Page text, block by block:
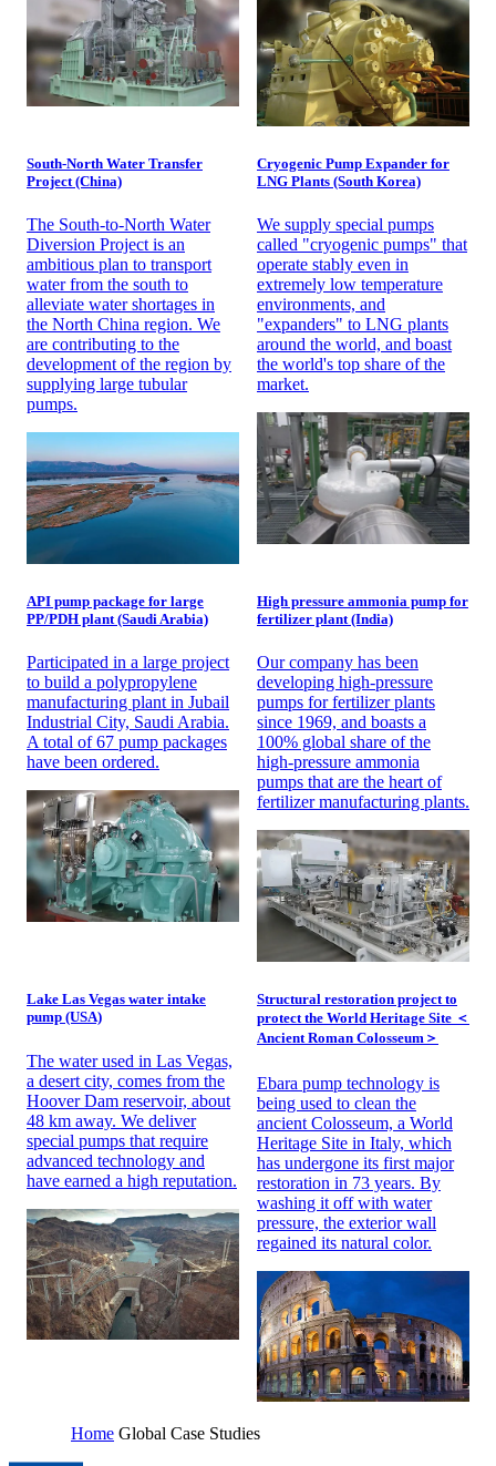
South-North Water Transfer
Project (China)
The South-to-North Water
Diversion Project is an
ambitious plan to transport
water from the south to
alleviate water shortages in
the North China region. We
are contributing to the
development of the region by
supplying large tubular
pumps.
Cryogenic Pump Expander for
LNG Plants (South Korea)
We supply special pumps
called "cryogenic pumps" that
operate stably even in
extremely low temperature
environments, and
"expanders" to LNG plants
around the world, and boast
the world's top share of the
market.
API pump package for large
PP/PDH plant (Saudi Arabia)
Participated in a large project
to build a polypropylene
manufacturing plant in Jubail
Industrial City, Saudi Arabia.
A total of 67 pump packages
have been ordered.
High pressure ammonia pump for
fertilizer plant (India)
Our company has been
developing high-pressure
pumps for fertilizer plants
since 1969, and boasts a
100% global share of the
high-pressure ammonia
pumps that are the heart of
fertilizer manufacturing plants.
Lake Las Vegas water intake
pump (USA)
The water used in Las Vegas,
a desert city, comes from the
Hoover Dam reservoir, about
48 km away. We deliver
special pumps that require
advanced technology and
have earned a high reputation.
Structural restoration project to
protect the World Heritage Site ＜
Ancient Roman Colosseum＞
Ebara pump technology is
being used to clean the
ancient Colosseum, a World
Heritage Site in Italy, which
has undergone its first major
restoration in 73 years. By
washing it off with water
pressure, the exterior wall
regained its natural color.
Home Global Case Studies